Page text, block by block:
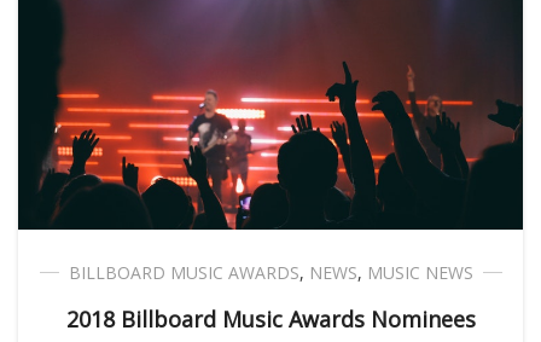
BILLBOARD MUSIC AWARDS, NEWS, MUSIC NEWS
2018 Billboard Music Awards Nominees